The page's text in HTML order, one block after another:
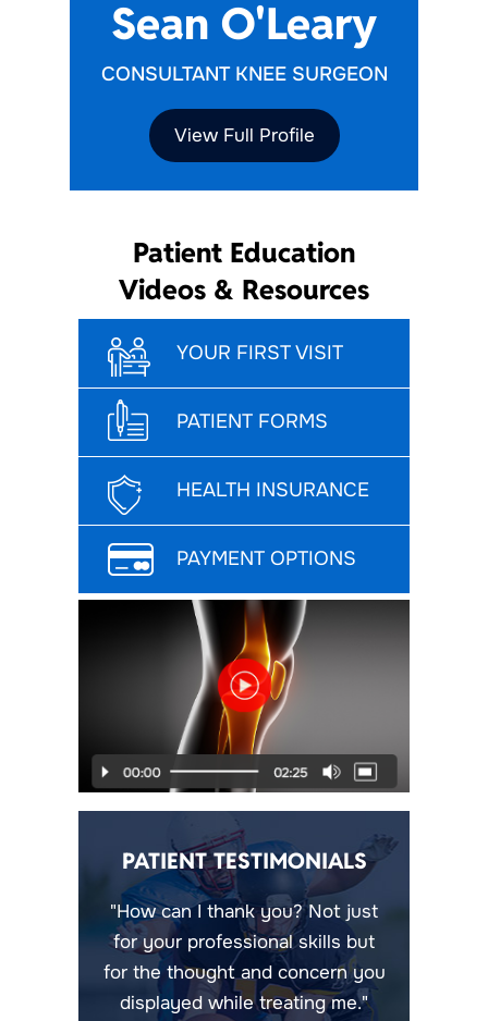
Sean O'Leary
CONSULTANT KNEE SURGEON
View Full Profile
Patient Education
Videos & Resources
YOUR FIRST VISIT
PATIENT FORMS
HEALTH INSURANCE
PAYMENT OPTIONS
PATIENT TESTIMONIALS
"How can I thank you? Not just
for your professional skills but
for the thought and concern you
displayed while treating me."